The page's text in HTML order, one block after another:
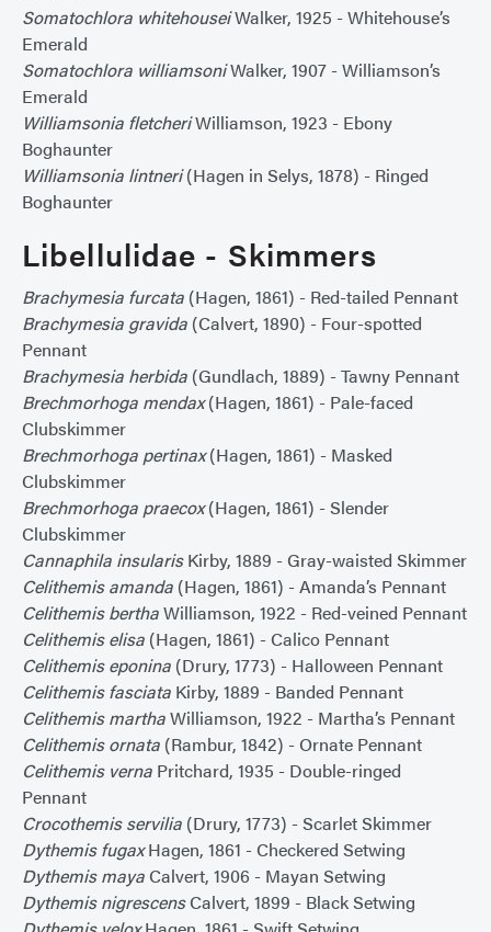
Somatochlora whitehouseiWalker, 1925 - Whitehouse’s
Emerald
Somatochlora williamsoniWalker, 1907 - Williamson’s
Emerald
Williamsonia fletcheriWilliamson, 1923 - Ebony
Boghaunter
Williamsonia lintneri(Hagen in Selys, 1878) - Ringed
Boghaunter
Libellulidae - Skimmers
Brachymesia furcata (Hagen, 1861) - Red-tailed Pennant
Brachymesia gravida (Calvert, 1890) - Four-spotted
Pennant
Brachymesia herbida (Gundlach, 1889) - Tawny Pennant
Brechmorhoga mendax(Hagen, 1861) - Pale-faced
Clubskimmer
Brechmorhoga pertinax(Hagen, 1861) - Masked
Clubskimmer
Brechmorhoga praecox(Hagen, 1861) - Slender
Clubskimmer
Cannaphila insularisKirby, 1889 - Gray-waisted Skimmer
Celithemis amanda (Hagen, 1861) - Amanda’s Pennant
Celithemis berthaWilliamson, 1922 - Red-veined Pennant
Celithemis elisa (Hagen, 1861) - Calico Pennant
Celithemis eponina (Drury, 1773) - Halloween Pennant
Celithemis fasciata Kirby, 1889 - Banded Pennant
Celithemis marthaWilliamson, 1922 - Martha’s Pennant
Celithemis ornata (Rambur, 1842) - Ornate Pennant
Celithemis verna Pritchard, 1935 - Double-ringed
Pennant
Crocothemis servilia (Drury, 1773) - Scarlet Skimmer
Dythemis fugaxHagen, 1861 - Checkered Setwing
Dythemis mayaCalvert, 1906 - Mayan Setwing
Dythemis nigrescensCalvert, 1899 - Black Setwing